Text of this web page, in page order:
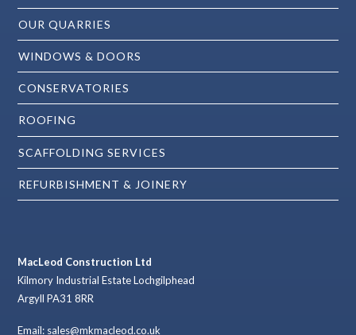
OUR QUARRIES
WINDOWS & DOORS
CONSERVATORIES
ROOFING
SCAFFOLDING SERVICES
REFURBISHMENT & JOINERY
MacLeod Construction Ltd
Kilmory Industrial Estate Lochgilphead
Argyll PA31 8RR
Email: sales@mkmacleod.co.uk